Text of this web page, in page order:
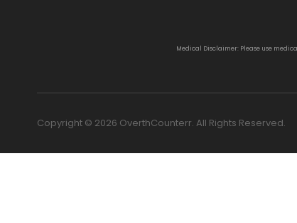
Medical Disclaimer: Please use
Copyright © 2026 OverthCounterr. All Rights Reserved.